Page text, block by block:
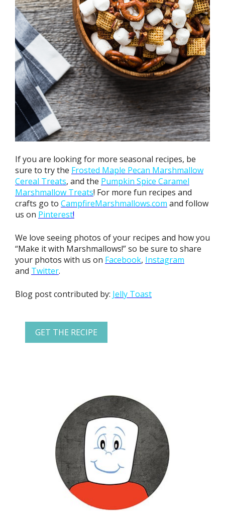
If you are looking for more seasonal recipes, be
sure to try the Frosted Maple Pecan Marshmallow
Cereal Treats, and the Pumpkin Spice Caramel
Marshmallow Treats! For more fun recipes and
crafts go to CampfireMarshmallows.com and follow
us on Pinterest!
We love seeing photos of your recipes and how you
“Make it with Marshmallows!” so be sure to share
your photos with us on Facebook, Instagram
and Twitter.
Blog post contributed by: Jelly Toast
GET THE RECIPE